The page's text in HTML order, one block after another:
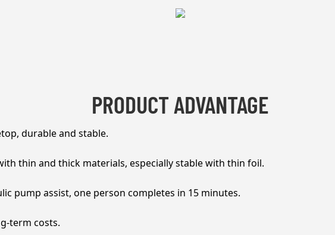
PRODUCT ADVANTAGE
durable and stable.
thin and thick materials, especially stable with thin foil.
pump assist, one person completes in 15 minutes.
term costs.